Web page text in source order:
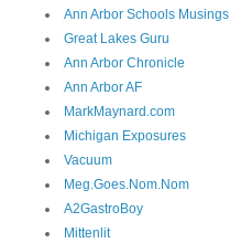
Ann Arbor Schools Musings
Great Lakes Guru
Ann Arbor Chronicle
Ann Arbor AF
MarkMaynard.com
Michigan Exposures
Vacuum
Meg.Goes.Nom.Nom
A2GastroBoy
Mittenlit